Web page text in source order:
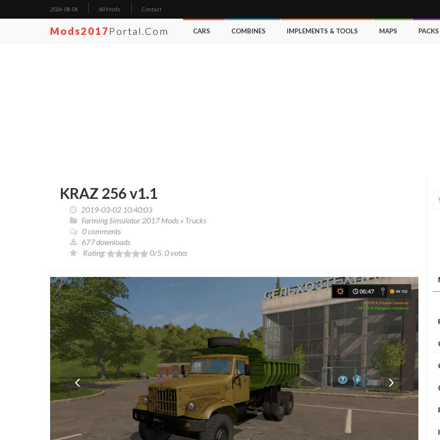
2026-08-04 All Mods Contact
Mods2017 Portal.com CARS COMBINES IMPLEMENTS & TOOLS MAPS PACKS
KRAZ 256 v1.1
2019-03-02 10:40:03
Farming Simulator 2017 Mods » Trucks
0 comments
677 downloads
Rating:
0/5, 0votes